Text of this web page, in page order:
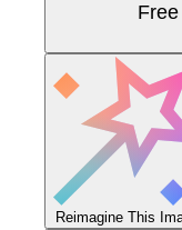
Free
Reimagine This